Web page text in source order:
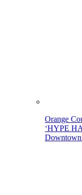
Orange
‘HYPE